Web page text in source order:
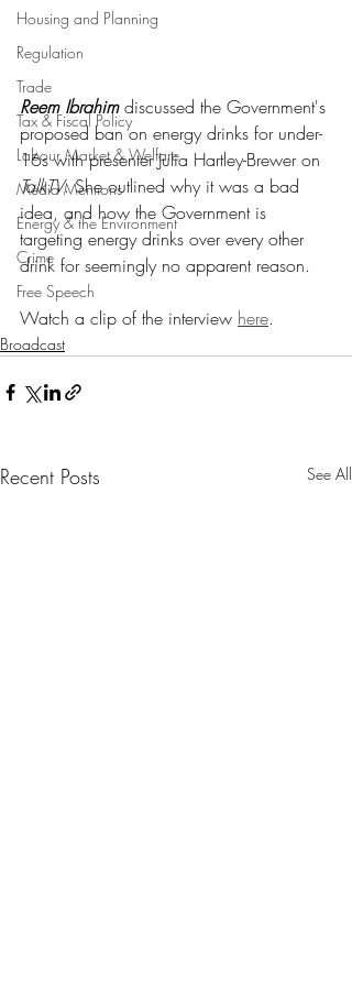
Housing and Planning
Regulation
Trade
Tax & Fiscal Policy
Labour Market & Welfare
Media Mentions
Energy & the Environment
Crime
Free Speech
Reem Ibrahim discussed the Government's
proposed ban on energy drinks for under-
16s with presenter Julia Hartley-Brewer on
TalkTV. She outlined why it was a bad
idea, and how the Government is
targeting energy drinks over every other
drink for seemingly no apparent reason.
Watch a clip of the interview here.
Broadcast
Recent Posts See All